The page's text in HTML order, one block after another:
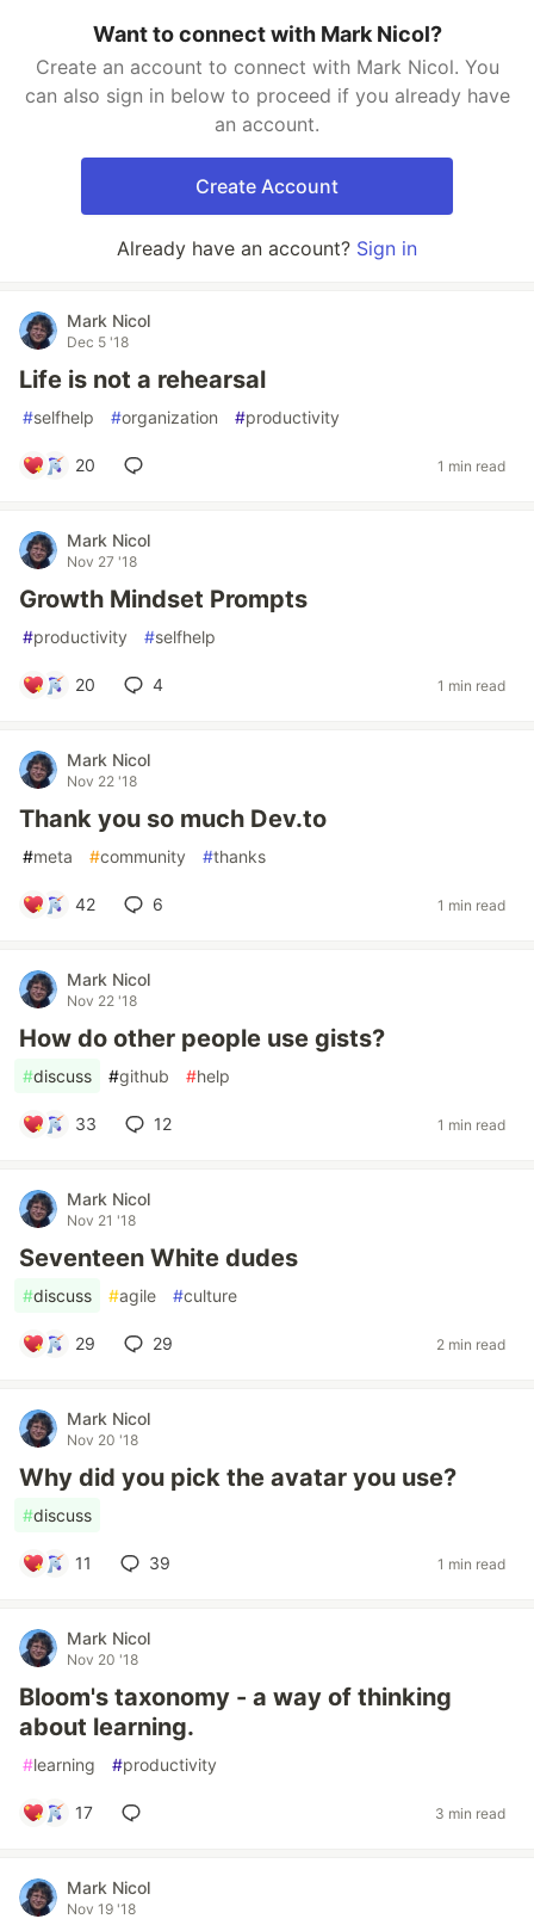
Want to connect with Mark Nicol?
Create an account to connect with Mark Nicol. You
can also sign in below to proceed if you already have
an account.
Create Account
Already have an account? Sign in
Mark Nicol
Dec 5 '18
Life is not a rehearsal
#selfhelp #organization #productivity
20 1 min read
Mark Nicol
Nov 27 '18
Growth Mindset Prompts
#productivity #selfhelp
20 4 1 min read
Mark Nicol
Nov 22 '18
Thank you so much Dev.to
#meta #community #thanks
42 6 1 min read
Mark Nicol
Nov 22 '18
How do other people use gists?
#discuss #github #help
33 12 1 min read
Mark Nicol
Nov 21 '18
Seventeen White dudes
#discuss #agile #culture
29 29 2 min read
Mark Nicol
Nov 20 '18
Why did you pick the avatar you use?
#discuss
11 39 1 min read
Mark Nicol
Nov 20 '18
Bloom's taxonomy - a way of thinking
about learning.
#learning #productivity
17 3 min read
Mark Nicol
Nov 19 '18